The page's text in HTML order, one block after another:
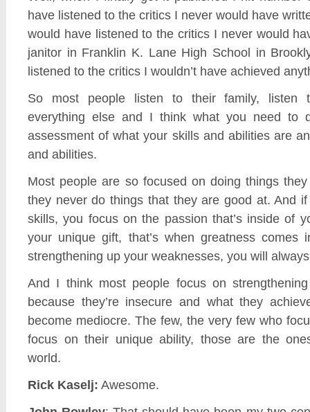
have listened to the critics I never would have
would have listened to the critics I never would
janitor in Franklin K. Lane High School in
listened to the critics I wouldn’t have achieved
So most people listen to their family, listen
everything else and I think what you need to
assessment of what your skills and abilities are
and abilities.
Most people are so focused on doing things
they never do things that they are good at. And
skills, you focus on the passion that’s inside of
your unique gift, that’s when greatness comes
strengthening up your weaknesses, you will
And I think most people focus on
because they’re insecure and what they
become mediocre. The few, the very few who
focus on their unique ability, those are the
world.
Rick Kaselj: Awesome.